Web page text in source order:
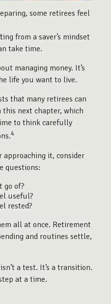
some retirees feel
from a saver’s mindset
take time.
managing money. It’s
life you want to live.
that many retirees can
this next chapter, which
to think carefully
4
approaching it, consider
questions:
go of?
useful?
rested?
all at once. Retirement
and routines settle,
a test. It’s a transition.
at a time.